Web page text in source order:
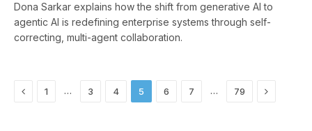
Dona Sarkar explains how the shift from generative AI to
agentic AI is redefining enterprise systems through self-
correcting, multi-agent collaboration.
Previous
1 … 3 4 5 6 7 … 79 Next